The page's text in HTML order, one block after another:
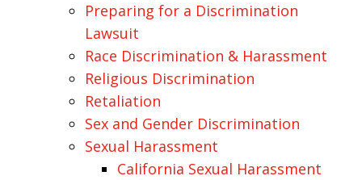
Preparing for a Discrimination
Lawsuit
Race Discrimination & Harassment
Religious Discrimination
Retaliation
Sex and Gender Discrimination
Sexual Harassment
California Sexual Harassment